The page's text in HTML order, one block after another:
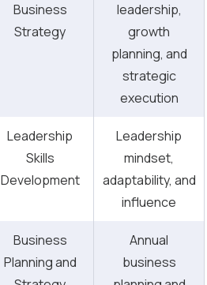
Business
Strategy
leadership,
growth
planning, and
strategic
execution
Leadership
Skills
Development
Leadership
mindset,
adaptability, and
influence
Business
Planning and
Annual
business